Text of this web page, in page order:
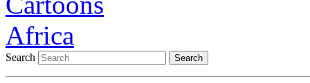
Search Search